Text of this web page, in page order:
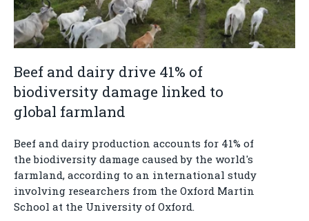
Beef and dairy drive 41% of
biodiversity damage linked to
global farmland
Beef and dairy production accounts for 41% of
the biodiversity damage caused by the world's
farmland, according to an international study
involving researchers from the Oxford Martin
School at the University of Oxford.